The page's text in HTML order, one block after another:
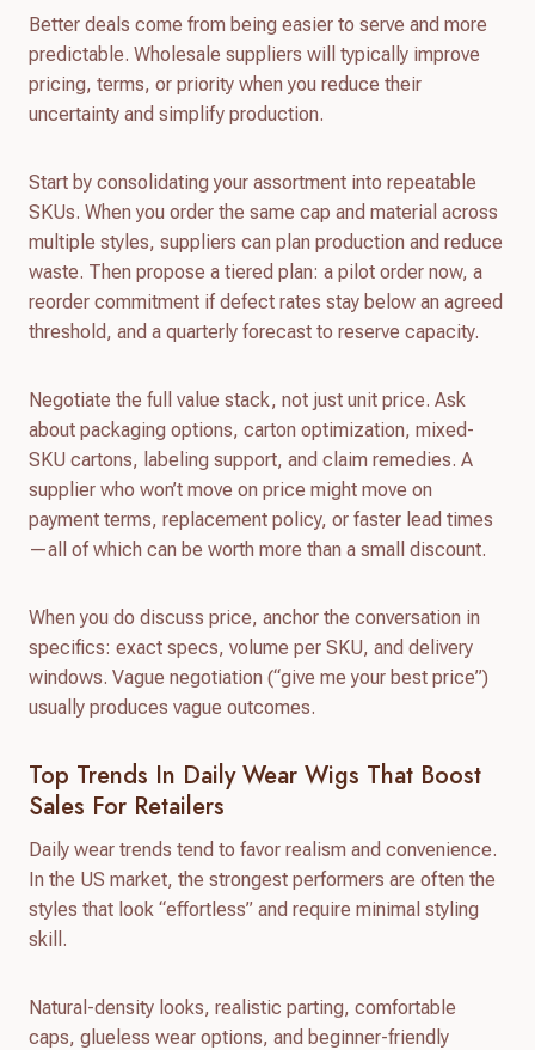
Better deals come from being easier to serve and more
predictable. Wholesale suppliers will typically improve
pricing, terms, or priority when you reduce their
uncertainty and simplify production.
Start by consolidating your assortment into repeatable
SKUs. When you order the same cap and material across
multiple styles, suppliers can plan production and reduce
waste. Then propose a tiered plan: a pilot order now, a
reorder commitment if defect rates stay below an agreed
threshold, and a quarterly forecast to reserve capacity.
Negotiate the full value stack, not just unit price. Ask
about packaging options, carton optimization, mixed-
SKU cartons, labeling support, and claim remedies. A
supplier who won’t move on price might move on
payment terms, replacement policy, or faster lead times
—all of which can be worth more than a small discount.
When you do discuss price, anchor the conversation in
specifics: exact specs, volume per SKU, and delivery
windows. Vague negotiation (“give me your best price”)
usually produces vague outcomes.
Top Trends In Daily Wear Wigs That Boost
Sales For Retailers
Daily wear trends tend to favor realism and convenience.
In the US market, the strongest performers are often the
styles that look “effortless” and require minimal styling
skill.
Natural-density looks, realistic parting, comfortable
caps, glueless wear options, and beginner-friendly